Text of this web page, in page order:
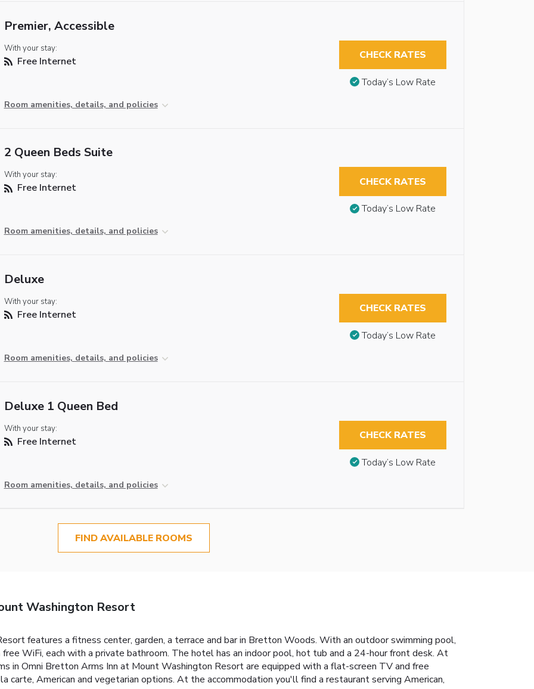
Premier, Accessible
With your stay:
Free Internet
Room amenities, details, and policies
CHECK RATES
Today’s Low Rate
2 Queen Beds Suite
With your stay:
Free Internet
Room amenities, details, and policies
CHECK RATES
Today’s Low Rate
Deluxe
With your stay:
Free Internet
Room amenities, details, and policies
CHECK RATES
Today’s Low Rate
Deluxe 1 Queen Bed
With your stay:
Free Internet
Room amenities, details, and policies
CHECK RATES
Today’s Low Rate
FIND AVAILABLE ROOMS
Washington Resort
features a fitness center, garden, a terrace and bar in Bretton Woods. With an outdoor swimming pool,
WiFi, each with a private bathroom. The hotel has an indoor pool, hot tub and a 24-hour front desk. At
in Omni Bretton Arms Inn at Mount Washington Resort are equipped with a flat-screen TV and free
carte, American and vegetarian options. At the accommodation you'll find a restaurant serving American,